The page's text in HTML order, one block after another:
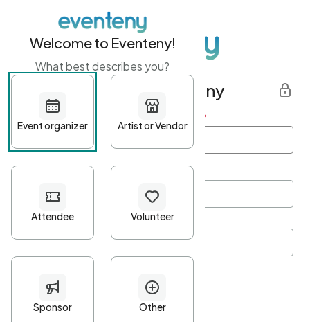
Get started with Eventeny
First name Last name *
Password*
Minimum 10 characters
At least one uppercase character
Welcome to Eventeny!
What best describes you?